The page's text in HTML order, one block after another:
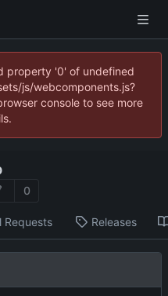
property '0' of undefined
js/webcomponents.js?
console to see more
0
Requests Releases